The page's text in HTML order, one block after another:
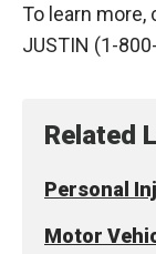
To learn more,
JUSTIN (1-
Related
Personal
Motor